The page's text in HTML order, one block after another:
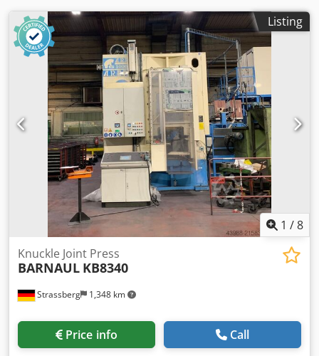
systemA/ M.F. Static converter model IHFT 200 K4B/ Frame
for the M.F. capacitors and inductorsC/ automatic loading
system for disc-shaped billets with reversible box- Tilting
box- Storage conveyor- Vibrating bowl- Command and
control cabinet- Steel support - Soundproof cabineD/ 1
system for the introduction of the billets to the inductor
and 1 system for exit of the billets.E/ Inclined inductor
length 1200mm with inox pipe F/ 1 automatic inductors
exchange double version (for 2 inductors)G/ 1 optical
pyrometer H/ 1 integrated dry supply transformerI/ PLC
Siemens S1500 installed on the converterJ/ Cooling system
Listing
1 /8
Strassberg 1,348 km
Knuckle Joint Press
BARNAUL KB8340
Price info Call